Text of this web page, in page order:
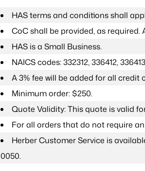
HAS terms and conditions shall
CoC shall be provided, as
HAS is a Small Business.
NAICS codes: 332312, 336412,
A 3% fee will be added for all
Minimum order: $250.
Quote Validity: This quote is valid
For all orders that do not require
Herber Customer Service is
0050.